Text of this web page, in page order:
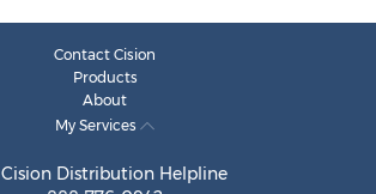
Contact Cision
Products
About
My Services
Cision Distribution Helpline